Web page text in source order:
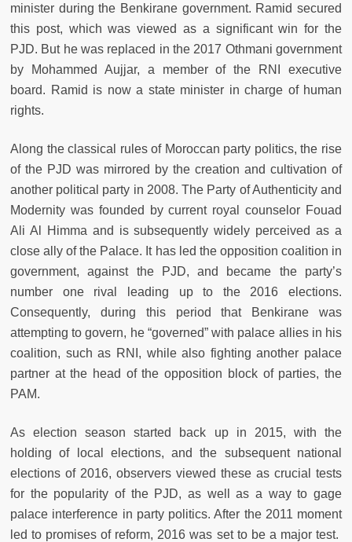
minister during the Benkirane government. Ramid secured
this post, which was viewed as a significant win for the
PJD. But he was replaced in the 2017 Othmani government
by Mohammed Aujjar, a member of the RNI executive
board. Ramid is now a state minister in charge of human
rights.
Along the classical rules of Moroccan party politics, the rise
of the PJD was mirrored by the creation and cultivation of
another political party in 2008. The Party of Authenticity and
Modernity was founded by current royal counselor Fouad
Ali Al Himma and is subsequently widely perceived as a
close ally of the Palace. It has led the opposition coalition in
government, against the PJD, and became the party’s
number one rival leading up to the 2016 elections.
Consequently, during this period that Benkirane was
attempting to govern, he “governed” with palace allies in his
coalition, such as RNI, while also fighting another palace
partner at the head of the opposition block of parties, the
PAM.
As election season started back up in 2015, with the
holding of local elections, and the subsequent national
elections of 2016, observers viewed these as crucial tests
for the popularity of the PJD, as well as a way to gage
palace interference in party politics. After the 2011 moment
led to promises of reform, 2016 was set to be a major test.